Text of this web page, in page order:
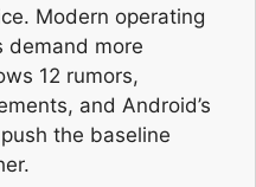
Modern operating
demand more
12 rumors,
and Android’s
the baseline